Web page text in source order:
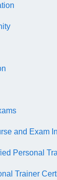
Portal
Mentor
Fees
Features
and Exam
Personal
Trainer